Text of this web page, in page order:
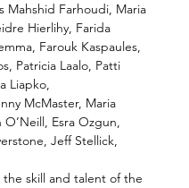
Mahshid Farhoudi, Maria
Hierlihy, Farida
Farouk Kaspaules,
Patricia Laalo, Patti
Liapko,
McMaster, Maria
Esra Ozgun,
Jeff Stellick,
skill and talent of the